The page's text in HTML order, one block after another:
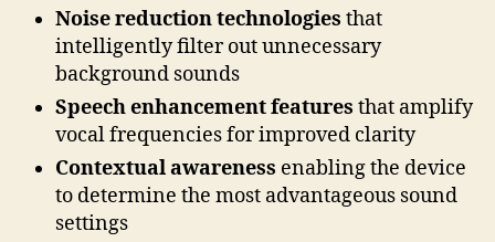
Noise reduction technologies that
intelligently filter out unnecessary
background sounds
Speech enhancement features that amplify
vocal frequencies for improved clarity
Contextual awareness enabling the device
to determine the most advantageous sound
settings